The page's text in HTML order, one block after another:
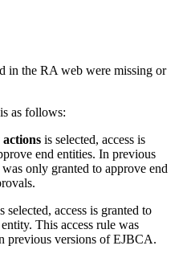
in the RA web were missing or
as follows:
is selected, access is
end entities. In previous
only granted to approve end
selected, access is granted to
This access rule was
previous versions of EJBCA.